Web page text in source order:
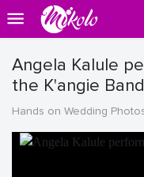
Angela Kalule
the K'angie
Hands on Wedding